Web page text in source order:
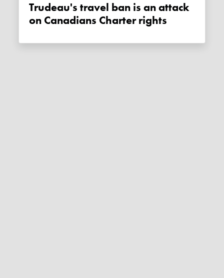
Trudeau's travel ban is an attack
on Canadians Charter rights